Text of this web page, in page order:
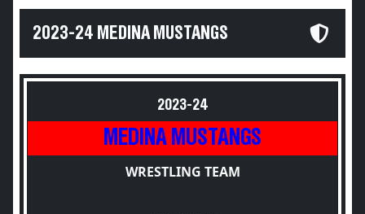
2023-24 MEDINA MUSTANGS
2023-24
MEDINA MUSTANGS
WRESTLING TEAM